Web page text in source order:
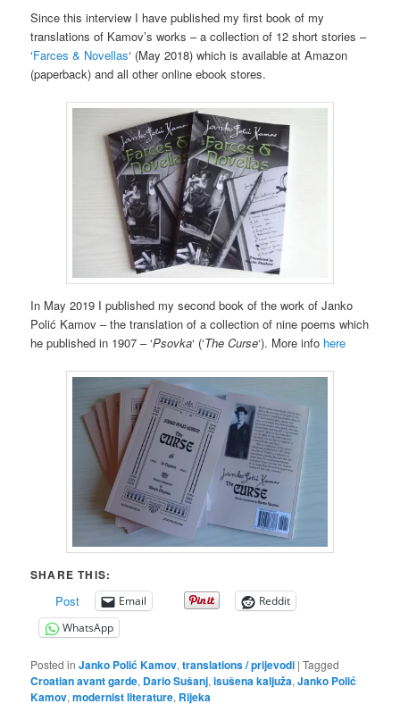
Since thisinterview I have published my first book of my
translations of Kamov’s works – a collection of 12 short stories –
‘Farces & Novellas‘ (May 2018) which is available at Amazon
(paperback) and all other online ebook stores.
In May 2019 I published my second book of the work of Janko
Polić Kamov – the translation of a collection of nine poems which
he published in 1907 – ‘Psovka‘ (‘The Curse‘). More info here
SHARE THIS:
Post Email
Reddit
WhatsApp
Posted in Janko Polić Kamov,translations / prijevodi |Tagged
Croatian avant garde, Dario Sušanj,isušena kaljuža,Janko Polić
Kamov,modernist literature, Rijeka